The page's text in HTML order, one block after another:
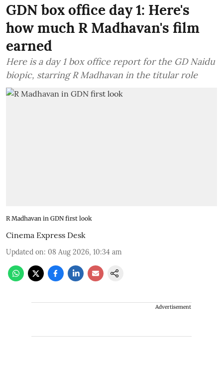
GDN box office day 1: Here's
how much R Madhavan's film
earned
Here is a day 1 box office report for the GD Naidu
biopic, starring R Madhavan in the titular role
R Madhavan in GDN first look
Cinema Express Desk
Updated on: 08 Aug 2026, 10:34 am
Advertisement